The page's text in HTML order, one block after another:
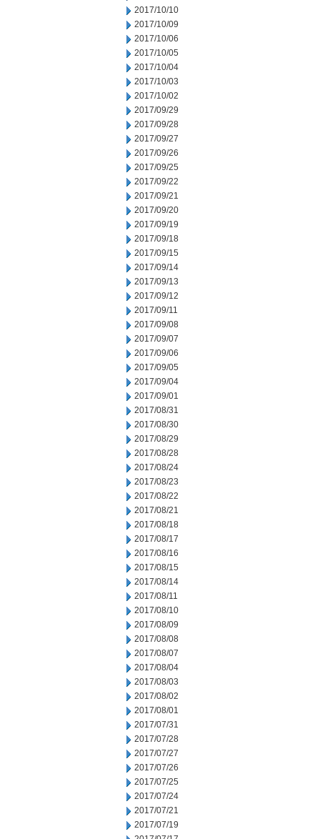
2017/10/10
2017/10/09
2017/10/06
2017/10/05
2017/10/04
2017/10/03
2017/10/02
2017/09/29
2017/09/28
2017/09/27
2017/09/26
2017/09/25
2017/09/22
2017/09/21
2017/09/20
2017/09/19
2017/09/18
2017/09/15
2017/09/14
2017/09/13
2017/09/12
2017/09/11
2017/09/08
2017/09/07
2017/09/06
2017/09/05
2017/09/04
2017/09/01
2017/08/31
2017/08/30
2017/08/29
2017/08/28
2017/08/24
2017/08/23
2017/08/22
2017/08/21
2017/08/18
2017/08/17
2017/08/16
2017/08/15
2017/08/14
2017/08/11
2017/08/10
2017/08/09
2017/08/08
2017/08/07
2017/08/04
2017/08/03
2017/08/02
2017/08/01
2017/07/31
2017/07/28
2017/07/27
2017/07/26
2017/07/25
2017/07/24
2017/07/21
2017/07/19